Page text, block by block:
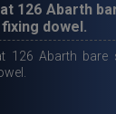
126 Abarth
dowel.
126 Abarth bare